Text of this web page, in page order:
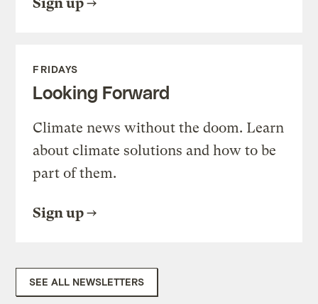
FRIDAYS
Looking Forward
Climate news without the doom. Learn
about climate solutions and how to be
part of them.
Sign up
SEE ALL NEWSLETTERS